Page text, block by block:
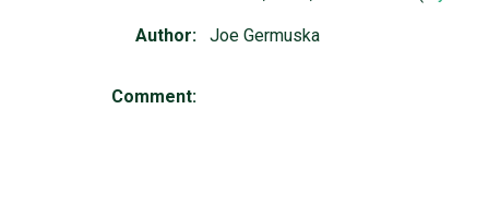
Author: Joe Germuska
Comment: